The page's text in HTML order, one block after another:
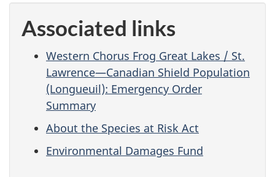
Associated links
Western Chorus Frog Great Lakes / St.
Lawrence—Canadian Shield Population
(Longueuil): Emergency Order
Summary
About the Species at Risk Act
Environmental Damages Fund